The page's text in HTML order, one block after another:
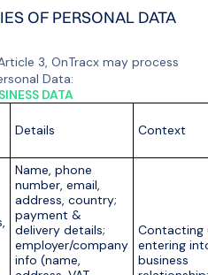
OF PERSONAL DATA
3, OnTracx may process
Data:
DATA
Details Context
Name, phone
number, email,
address, country;
payment &
delivery details;
employer/company
info (name,
Contacting
entering
business